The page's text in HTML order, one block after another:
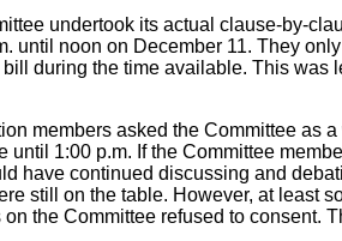
undertook its actual clause-by-
until noon on December 11. They
during the time available. This was
members asked the Committee as
until 1:00 p.m. If the Committee
have continued discussing and
still on the table. However, at least
the Committee refused to consent.